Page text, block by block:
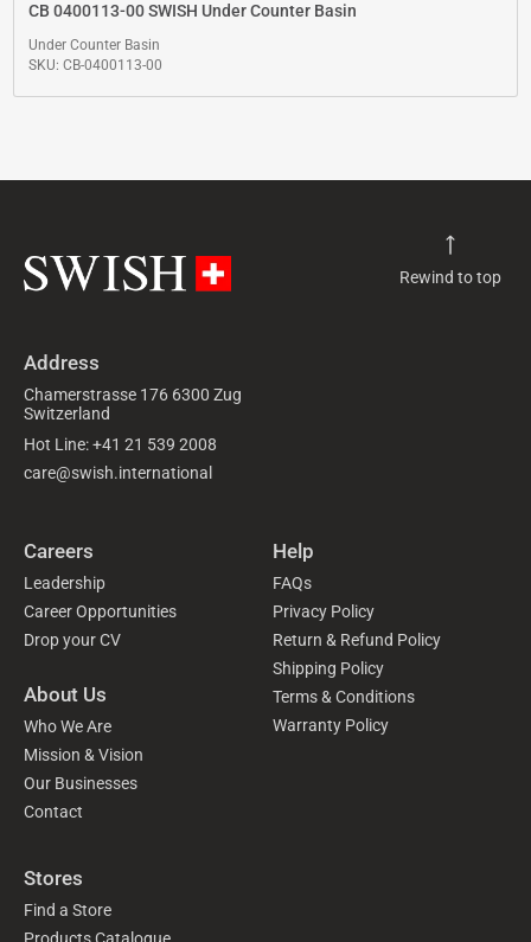
CB 0400113-00 SWISH Under Counter Basin
Under Counter Basin
SKU: CB-0400113-00
Rewind to top
Address
Chamerstrasse 176 6300 Zug
Switzerland
Hot Line: +41 21 539 2008
care@swish.international
Careers
Leadership
Career Opportunities
Drop your CV
About Us
Who We Are
Mission & Vision
Our Businesses
Contact
Help
FAQs
Privacy Policy
Return & Refund Policy
Shipping Policy
Terms & Conditions
Warranty Policy
Stores
Find a Store